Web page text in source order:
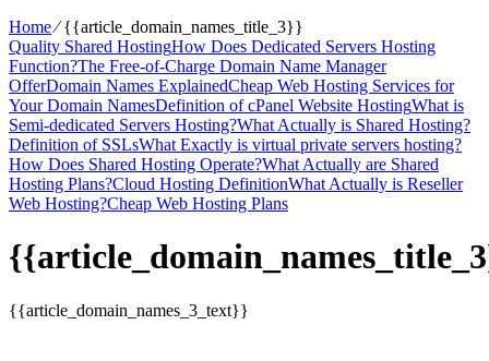
Home⁄{{article_domain_names_title_3}}
Quality Shared HostingHow Does Dedicated Servers Hosting
Function?The Free-of-Charge Domain Name Manager
OfferDomain Names ExplainedCheap Web Hosting Services for
Your Domain NamesDefinition of cPanel Website HostingWhat is
Semi-dedicated Servers Hosting?What Actually is Shared Hosting?
Definition of SSLsWhat Exactly is virtual private servers hosting?
How Does Shared Hosting Operate?What Actually are Shared
Hosting Plans?Cloud Hosting DefinitionWhat Actually is Reseller
Web Hosting?Cheap Web Hosting Plans
{{article_domain_names_3_text}}